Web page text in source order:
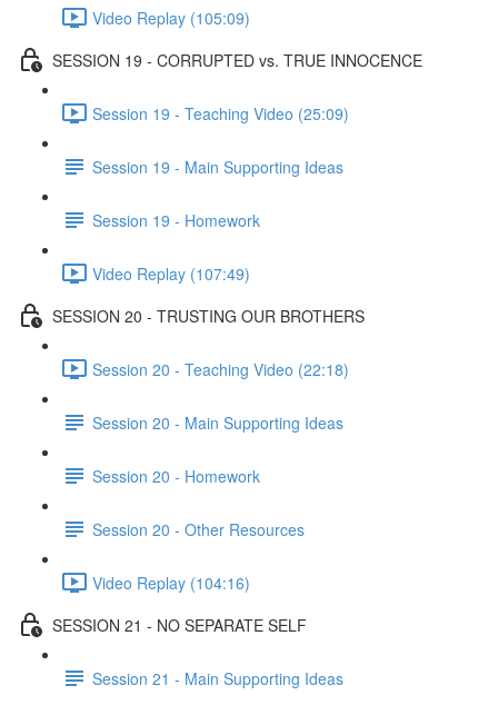
Video Replay (105:09)
SESSION 19 - CORRUPTED vs. TRUE INNOCENCE
Session 19 - Teaching Video (25:09)
Session 19 - Main Supporting Ideas
Session 19 - Homework
Video Replay (107:49)
SESSION 20 - TRUSTING OUR BROTHERS
Session 20 - Teaching Video (22:18)
Session 20 - Main Supporting Ideas
Session 20 - Homework
Session 20 - Other Resources
Video Replay (104:16)
SESSION 21 - NO SEPARATE SELF
Session 21 - Main Supporting Ideas